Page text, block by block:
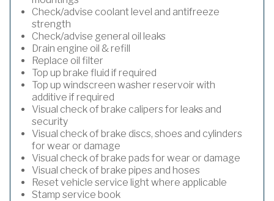
Check/advise coolant level and antifreeze
strength
Check/advise general oil leaks
Drain engine oil & refill
Replace oil filter
Top up brake fluid if required
Top up windscreen washer reservoir with
additive if required
Visual check of brake calipers for leaks and
security
Visual check of brake discs, shoes and cylinders
for wear or damage
Visual check of brake pads for wear or damage
Visual check of brake pipes and hoses
Reset vehicle service light where applicable
Stamp service book